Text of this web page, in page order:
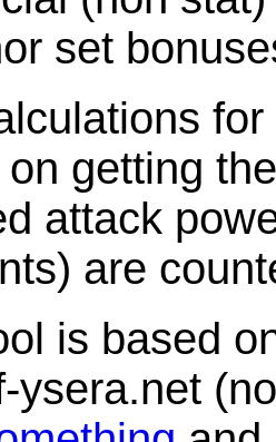
set
getting
attack
are
is based
ysera.net